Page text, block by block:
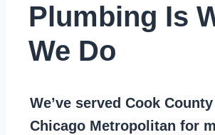
Plumbing Is
We Do
We’ve served Cook
Chicago Metropolitan for